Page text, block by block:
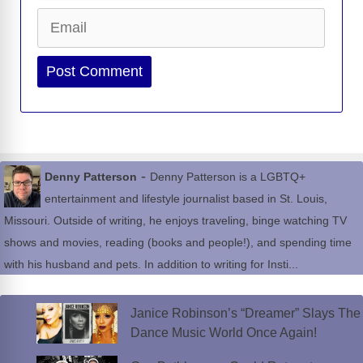
Website
Denny Patterson - Denny Patterson is a LGBTQ+
entertainment and lifestyle journalist based in St. Louis,
Missouri. Outside of writing, he enjoys traveling, binge watching TV
shows and movies, reading (books and people!), and spending time
with his husband and pets. In addition to writing for Insti...
Janice Robinson’s “Dreamer” Slays The
Dance Music World Once Again!